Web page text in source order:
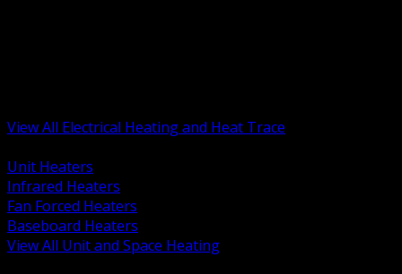
View All Electrical Heating and Heat Trace
Unit Heaters
Infrared Heaters
Fan Forced Heaters
Baseboard Heaters
View All Unit and Space Heating